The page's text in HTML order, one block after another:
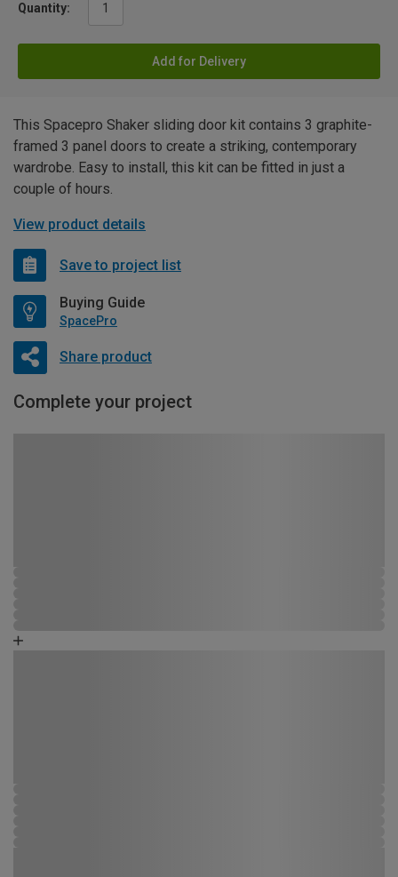
Quantity:
Add for Delivery
This Spacepro Shaker sliding door kit contains 3 graphite-
framed 3 panel doors to create a striking, contemporary
wardrobe. Easy to install, this kit can be fitted in just a
couple of hours.
View product details
Save to project list
Buying Guide
SpacePro
Share product
Complete your project